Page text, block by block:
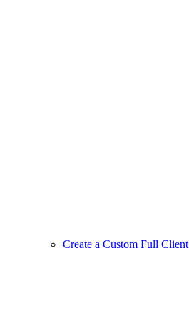
Create a Custom Full Client